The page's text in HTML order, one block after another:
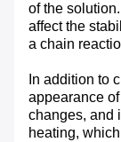
of the
affect the
a chain
In addition to
appearance
changes, and
heating,